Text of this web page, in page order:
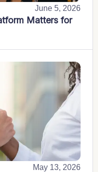
June 5, 2026
Matters for
May 13, 2026